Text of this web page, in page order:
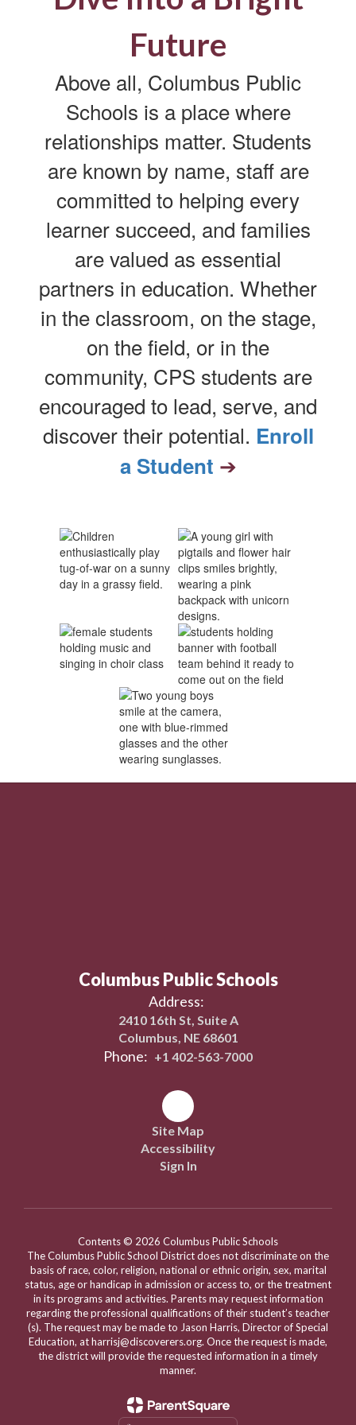
Future
Above all, Columbus Public
Schools is a place where
relationships matter. Students
are known by name, staff are
committed to helping every
learner succeed, and families
are valued as essential
partners in education. Whether
in the classroom, on the stage,
on the field, or in the
community, CPS students are
encouraged to lead, serve, and
discover their potential. Enroll
a Student ➔
Columbus Public Schools
Address:
2410 16th St, Suite A
Columbus, NE 68601
Phone: +1 402-563-7000
Site Map
Accessibility
Sign In
Contents © 2026 Columbus Public Schools
The Columbus Public School District does not discriminate on the
basis of race, color, religion, national or ethnic origin, sex, marital
status, age or handicap in admission or access to, or the treatment
in its programs and activities. Parents may request information
regarding the professional qualifications of their student’s teacher
(s). The request may be made to Jason Harris, Director of Special
Education, at harrisj@discoverers.org. Once the request is made,
the district will provide the requested information in a timely
manner.